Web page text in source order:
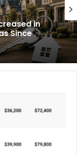
in
Since